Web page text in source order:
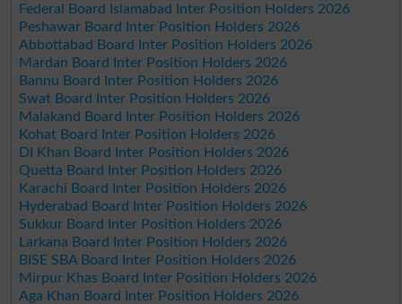
Federal Board Islamabad Inter Position Holders 2026
Peshawar Board Inter Position Holders 2026
Abbottabad Board Inter Position Holders 2026
Mardan Board Inter Position Holders 2026
Bannu Board Inter Position Holders 2026
Swat Board Inter Position Holders 2026
Malakand Board Inter Position Holders 2026
Kohat Board Inter Position Holders 2026
DI Khan Board Inter Position Holders 2026
Quetta Board Inter Position Holders 2026
Karachi Board Inter Position Holders 2026
Hyderabad Board Inter Position Holders 2026
Sukkur Board Inter Position Holders 2026
Larkana Board Inter Position Holders 2026
BISE SBA Board Inter Position Holders 2026
Mirpur Khas Board Inter Position Holders 2026
Aga Khan Board Inter Position Holders 2026